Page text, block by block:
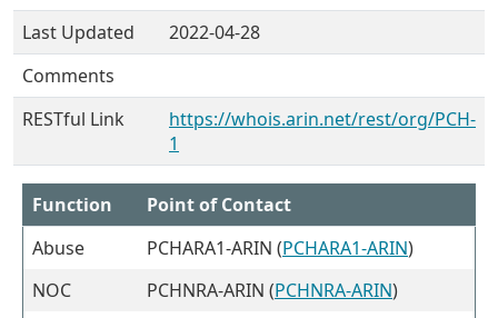
Last Updated
2022-04-28
Comments
RESTful Link
https://whois.arin.net/rest/org/PCH-
1
Function
Point of Contact
Abuse
PCHARA1-ARIN (PCHARA1-ARIN)
NOC
PCHNRA-ARIN (PCHNRA-ARIN)